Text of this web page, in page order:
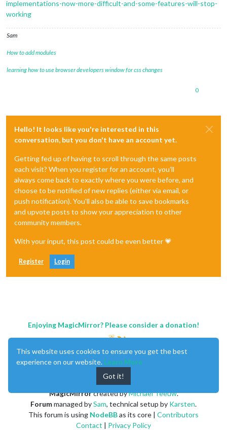
implementations-now-more-difficult-and-some-features-will-stop-
working
Sam
How to add modules
learning how to use browser developers window for css changes
0
Hello! It looks like you're interested in this
conversation, but you don't have an account yet.
Getting fed up of having to scroll through the same posts
each visit? When you register for an account, you'll
always come back to exactly where you were before, and
choose to be notified of new replies (either via email, or
push notification). You'll also be able to save bookmarks
and upvote posts to show your appreciation to other
community members.
With your input, this post could be even better 💗
Register Login
Enjoying MagicMirror? Please consider a donation!
MagicMirrorcreated byMichael Teeuw.
Forummanaged bySam, technical setup by Karsten.
This forum is using NodeBBas its core | Contributors
Contact | Privacy Policy
This website uses cookies to ensure you get the best
experience on our website. Learn More
Got it!